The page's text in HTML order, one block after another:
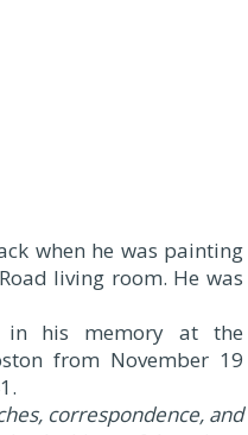
when he was painting
living room. He was
in his memory at the
from November 19
correspondence, and